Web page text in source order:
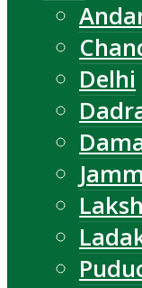
Delhi